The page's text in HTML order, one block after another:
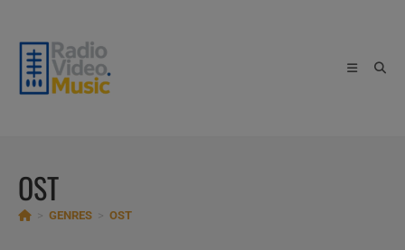
content
OST
GENRES OST